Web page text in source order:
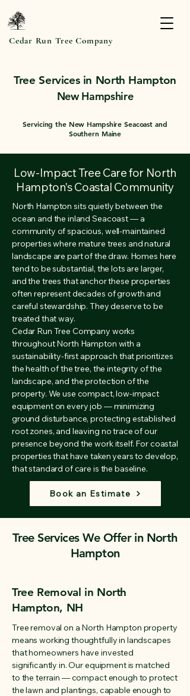
Cedar Run Tree Company
Tree Services in North Hampton
New Hampshire
Servicing the New Hampshire Seacoast and
Southern Maine
Low-Impact Tree Care for North
Hampton's Coastal Community
North Hampton sits quietly between the
ocean and the inland Seacoast — a
community of spacious, well-maintained
properties where mature trees and natural
landscape are part of the draw. Homes here
tend to be substantial, the lots are larger,
and the trees that anchor these properties
often represent decades of growth and
careful stewardship. They deserve to be
treated that way.
Cedar Run Tree Company works
throughout North Hampton with a
sustainability-first approach that prioritizes
the health of the tree, the integrity of the
landscape, and the protection of the
property. We use compact, low-impact
equipment on every job — minimizing
ground disturbance, protecting established
root zones, and leaving no trace of our
presence beyond the work itself. For coastal
properties that have taken years to develop,
that standard of care is the baseline.
Book an Estimate
Tree Services We Offer in North
Hampton
Tree Removal in North
Hampton, NH
Tree removal on a North Hampton property
means working thoughtfully in landscapes
that homeowners have invested
significantly in. Our equipment is matched
to the terrain — compact enough to protect
the lawn and plantings, capable enough to